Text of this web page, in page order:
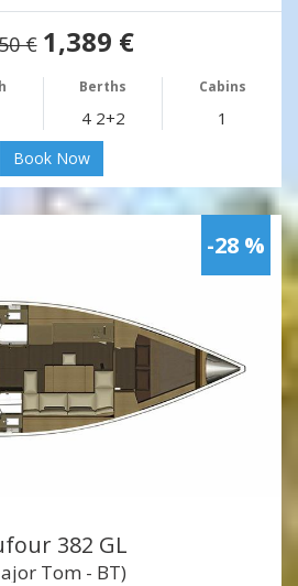
€ 1,389 €
Berths Cabins
4 2+2 1
Book Now
-28 %
382 GL
Tom - BT)